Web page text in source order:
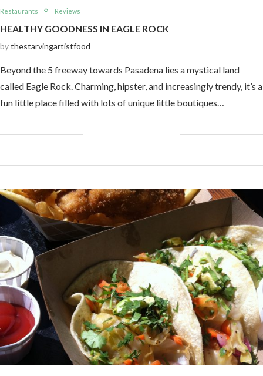
Restaurants Reviews
HEALTHY GOODNESS IN EAGLE ROCK
bythestarvingartistfood
Beyond the 5 freeway towards Pasadena lies a mystical land
called Eagle Rock. Charming, hipster, and increasingly trendy, it’s a
fun little place filled with lots of unique little boutiques…